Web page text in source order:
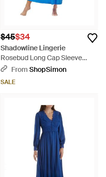
$45$34
Shadowline Lingerie
Rosebud Long Cap Sleeve
Nightgown - Blue
From ShopSimon
SALE